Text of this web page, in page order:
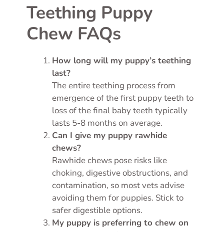
Teething Puppy
Chew FAQs
How long will my puppy’s teething
last?
The entire teething process from
emergence of the first puppy teeth to
loss of the final baby teeth typically
lasts 5-8 months on average.
Can I give my puppy rawhide
chews?
Rawhide chews pose risks like
choking, digestive obstructions, and
contamination, so most vets advise
avoiding them for puppies. Stick to
safer digestible options.
My puppy is preferring to chew on